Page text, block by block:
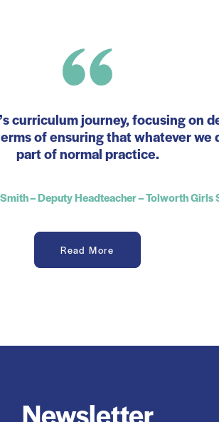
curriculum journey, focusing on
of ensuring that whatever
part of normal practice.
– Deputy Headteacher – Tolworth Girls
Read More
Newsletter